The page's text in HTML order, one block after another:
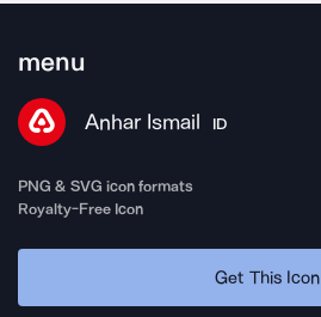
menu
Anhar Ismail ID
PNG & SVG icon formats
Royalty-Free Icon
Get This Icon